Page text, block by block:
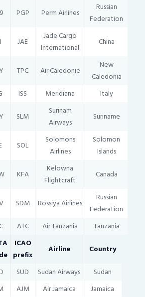
PGP Perm Airlines
Russian
Federation
JAE
Jade Cargo
International
China
TPC Air Caledonie
New
Caledonia
ISS Meridiana
Italy
SLM
Surinam
Airways
Suriname
SOL
Solomons
Airlines
Solomon
Islands
KFA
Kelowna
Flightcraft
Canada
SDM Rossiya Airlines
Russian
Federation
ATC Air Tanzania
Tanzania
ICAO
prefix
Airline
Country
SUD Sudan Airways
Sudan
AJM Air Jamaica Jamaica